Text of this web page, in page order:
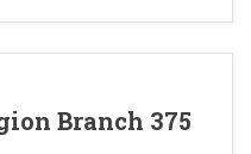
Branch 375